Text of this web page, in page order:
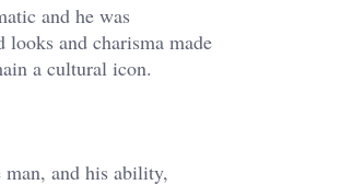
and he was
and charisma made
a cultural icon.
and his ability,